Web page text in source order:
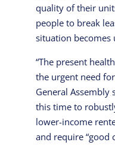
quality of their
people to break
situation becomes
“The present
the urgent need
General Assembly
this time to
lower-income
and require “good